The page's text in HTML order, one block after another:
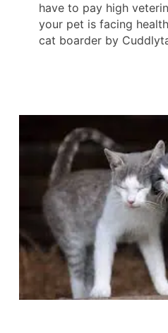
have to pay high
your pet is facing
cat boarder by